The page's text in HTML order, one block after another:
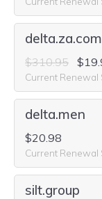
delta.za.com
$310.95
Current Renewal
delta.men
$20.98
Current Renewal
silt.group